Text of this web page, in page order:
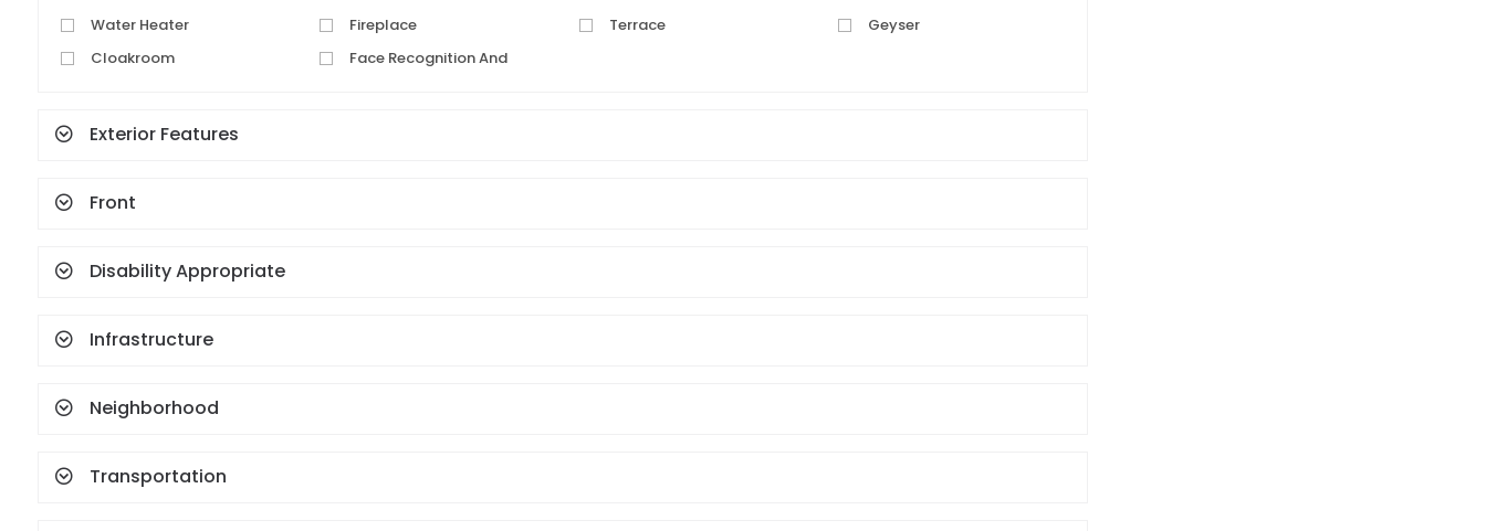
Water Heater
Fireplace Terrace
Geyser
Cloakroom
Face Recognition And
Exterior Features
Front
Disability Appropriate
Infrastructure
Neighborhood
Transportation